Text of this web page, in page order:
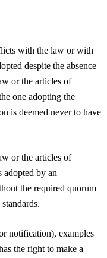
with the law or with
despite the absence
or the articles of
one adopting the
is deemed never to have
or the articles of
adopted by an
the required quorum
notification), examples
the right to make a